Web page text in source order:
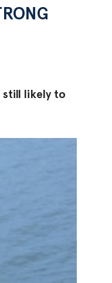
likely to